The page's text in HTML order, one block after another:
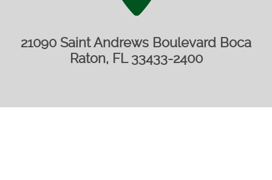
21090 Saint Andrews Boulevard Boca
Raton, FL 33433-2400